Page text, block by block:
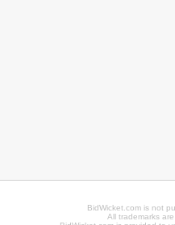
BidWicket.com is not
All trademarks